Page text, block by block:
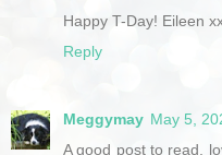
Happy T-Day! Eileen
Reply
Meggymay May 5,
A good post to read,